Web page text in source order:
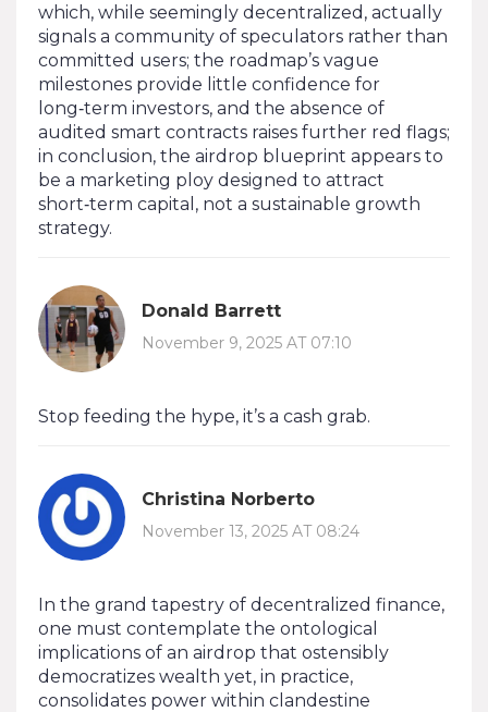
which, while seemingly decentralized, actually
signals a community of speculators rather than
committed users; the roadmap’s vague
milestones provide little confidence for
long‑term investors, and the absence of
audited smart contracts raises further red flags;
in conclusion, the airdrop blueprint appears to
be a marketing ploy designed to attract
short‑term capital, not a sustainable growth
strategy.
Donald Barrett
November 9, 2025 AT 07:10
Stop feeding the hype, it’s a cash grab.
Christina Norberto
November 13, 2025 AT 08:24
In the grand tapestry of decentralized finance,
one must contemplate the ontological
implications of an airdrop that ostensibly
democratizes wealth yet, in practice,
consolidates power within clandestine